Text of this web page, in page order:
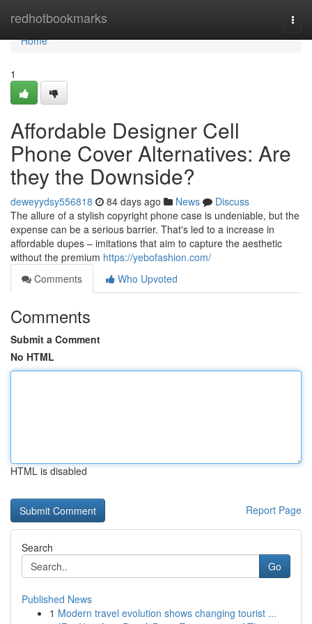
redhotbookmarks
Home
Home
1
Affordable Designer Cell
Phone Cover Alternatives: Are
they the Downside?
deweyydsy556818 84 days ago News
Discuss
The allure of a stylish copyright phone case is undeniable, but the
expense can be a serious barrier. That's led to a increase in
affordable dupes – imitations that aim to capture the aesthetic
without the premium https://yebofashion.com/
Comments
Who Upvoted
Comments
Submit a Comment
No HTML
HTML is disabled
Report Page
Search
Go
Published News
1 Modern travel evolution shows changing tourist ...